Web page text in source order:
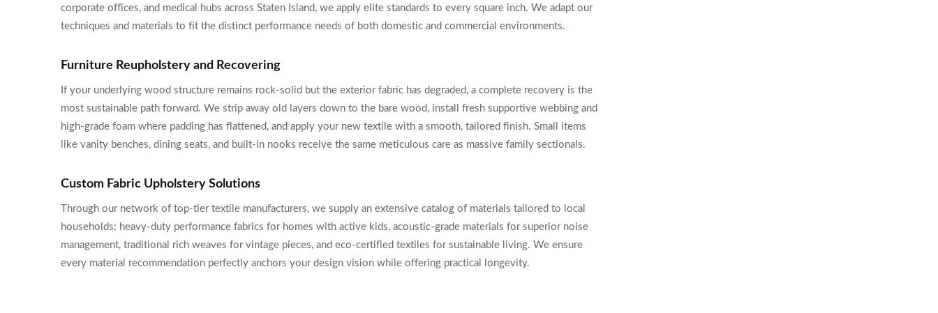
corporate offices, and medical hubs across Staten Island, we apply elite standards to every square inch. We adapt our
techniques and materials to fit the distinct performance needs of both domestic and commercial environments.
Furniture Reupholstery and Recovering
If your underlying wood structure remains rock-solid but the exterior fabric has degraded, a complete recovery is the
most sustainable path forward. We strip away old layers down to the bare wood, install fresh supportive webbing and
high-grade foam where padding has flattened, and apply your new textile with a smooth, tailored finish. Small items
like vanity benches, dining seats, and built-in nooks receive the same meticulous care as massive family sectionals.
Custom Fabric Upholstery Solutions
Through our network of top-tier textile manufacturers, we supply an extensive catalog of materials tailored to local
households: heavy-duty performance fabrics for homes with active kids, acoustic-grade materials for superior noise
management, traditional rich weaves for vintage pieces, and eco-certified textiles for sustainable living. We ensure
every material recommendation perfectly anchors your design vision while offering practical longevity.